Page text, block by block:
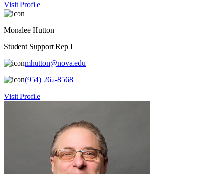
Visit Profile
Monalee Hutton
Student Support Rep I
mhutton@nova.edu
(954) 262-8568
Visit Profile